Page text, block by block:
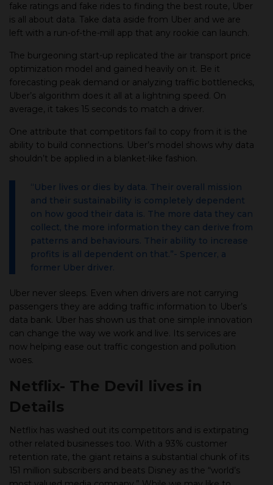
fake ratings and fake rides to finding the best route, Uber
is all about data. Take data aside from Uber and we are
left with a run-of-the-mill app that any rookie can launch.
The burgeoning start-up replicated the air transport price
optimization model and gained heavily on it. Be it
forecasting peak demand or analyzing traffic bottlenecks,
Uber’s algorithm does it all at a lightning speed. On
average, it takes 15 seconds to match a driver.
One attribute that competitors fail to copy from it is the
ability to build connections. Uber’s model shows why data
shouldn’t be applied in a blanket-like fashion.
“Uber lives or dies by data. Their overall mission
and their sustainability is completely dependent
on how good their data is. The more data they can
collect, the more information they can derive from
patterns and behaviours. Their ability to increase
profits is all dependent on that.”- Spencer, a
former Uber driver.
Uber never sleeps. Even when drivers are not carrying
passengers they are adding traffic information to Uber’s
data bank. Uber has shown us that one simple innovation
can change the way we work and live. Its services are
now helping ease out traffic congestion and pollution
woes.
Netflix- The Devil lives in
Details
Netflix has washed out its competitors and is extirpating
other related businesses too. With a 93% customer
retention rate, the giant retains a substantial chunk of its
151 million subscribers and beats Disney as the “world’s